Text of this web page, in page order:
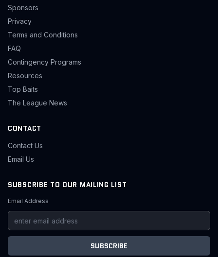
Sponsors
Privacy
Terms and Conditions
FAQ
Contingency Programs
Resources
Top Baits
The League News
CONTACT
Contact Us
Email Us
SUBSCRIBE TO OUR MAILING LIST
Email Address
SUBSCRIBE